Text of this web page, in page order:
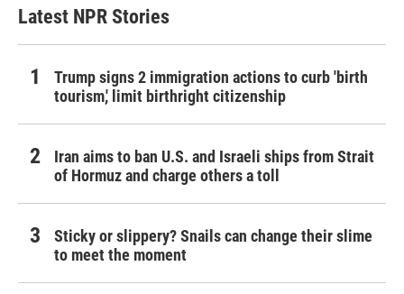
Latest NPR Stories
Trump signs 2 immigration actions to curb 'birth
tourism,' limit birthright citizenship
Iran aims to ban U.S. and Israeli ships from Strait
of Hormuz and charge others a toll
Sticky or slippery? Snails can change their slime
to meet the moment